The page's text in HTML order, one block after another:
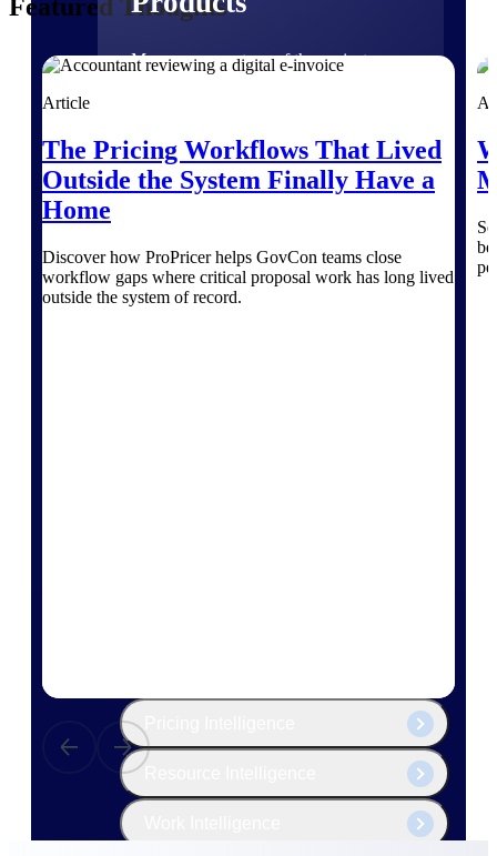
Manage every stage of the project
lifecycle: win, plan, execute, and
Explore All
The Deltek Platform
Featured Thoughts
Article
The Pricing Workflows That Lived
Outside the System Finally Have a
Home
Discover how ProPricer helps GovCon teams close
workflow gaps where critical proposal work has long lived
outside the system of record.